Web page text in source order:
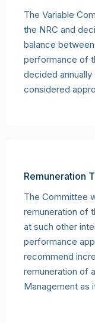
The Variable
the NRC and
balance
performance of
decided
considered
Remuneration
The Committee
remuneration of
at such other
performance
recommend
remuneration of
Management as